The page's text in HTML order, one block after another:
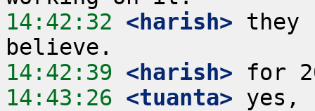
14:42:32 <harish> they
14:42:39 <harish>
14:43:26 <tuanta> yes,